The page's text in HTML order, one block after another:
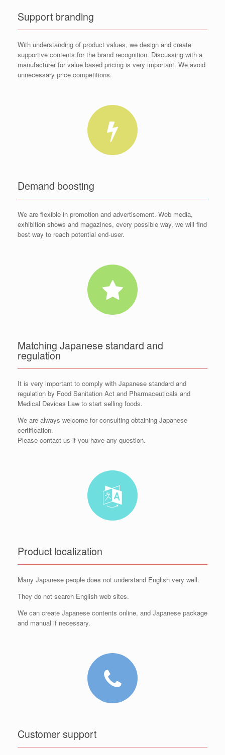
Support branding
With understanding of product values, we design and create
supportive contents for the brand recognition. Discussing with a
manufacturer for value based pricing is very important. We avoid
unnecessary price competitions.
Demand boosting
We are flexible in promotion and advertisement. Web media,
exhibition shows and magazines, every possible way, we will find
best way to reach potential end-user.
Matching Japanese standard and
regulation
It is very important to comply with Japanese standard and
regulation by Food Sanitation Act and Pharmaceuticals and
Medical Devices Law to start selling foods.
We are always welcome for consulting obtaining Japanese
certification.
Please contact us if you have any question.
Product localization
Many Japanese people does not understand English very well.
They do not search English web sites.
We can create Japanese contents online, and Japanese package
and manual if necessary.
Customer support